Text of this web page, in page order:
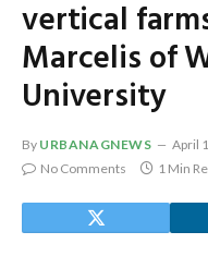
vertical
Marcelis of
University
By URBANAGNEWS April
No Comments
1 Min